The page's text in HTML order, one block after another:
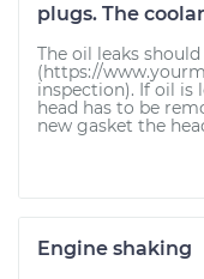
plugs. The
The oil leaks
(https://
inspection). If oil is
head has to be
new gasket the
Engine shaking